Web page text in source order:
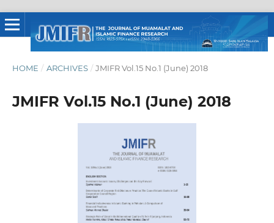
HOME / ARCHIVES / JMIFR Vol.15 No.1 (June) 2018
JMIFR Vol.15 No.1 (June) 2018